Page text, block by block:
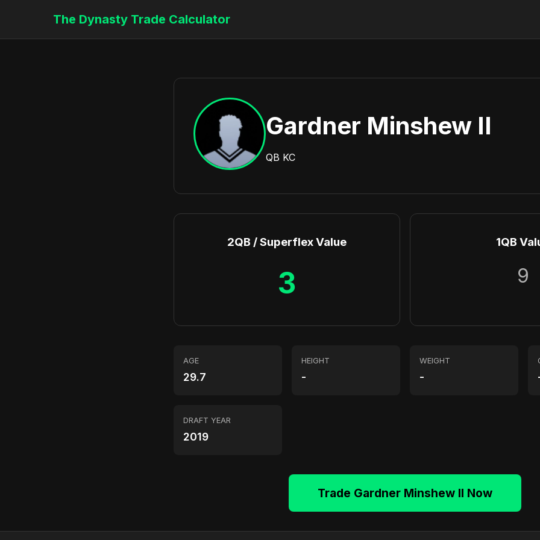
The Dynasty Trade Calculator
Gardner Minshew II
QB KC
2QB / Superflex Value
3
1QB
9
AGE
29.7
HEIGHT
-
WEIGHT
-
DRAFT YEAR
2019
Trade Gardner Minshew II Now